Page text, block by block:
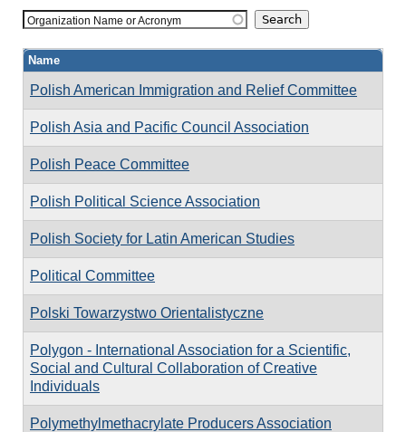
Organization Name or Acronym
Name
Polish American Immigration and Relief Committee
Polish Asia and Pacific Council Association
Polish Peace Committee
Polish Political Science Association
Polish Society for Latin American Studies
Political Committee
Polski Towarzystwo Orientalistyczne
Polygon - International Association for a Scientific,
Social and Cultural Collaboration of Creative
Individuals
Polymethylmethacrylate Producers Association